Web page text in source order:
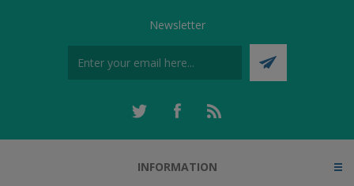
Newsletter
INFORMATION